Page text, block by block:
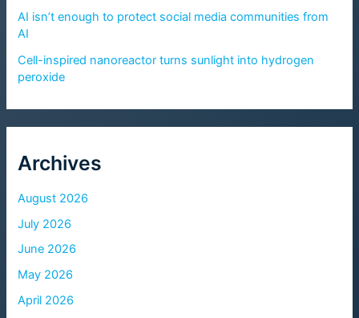
AI isn’t enough to protect social media communities from
AI
Cell-inspired nanoreactor turns sunlight into hydrogen
peroxide
Archives
August 2026
July 2026
June 2026
May 2026
April 2026